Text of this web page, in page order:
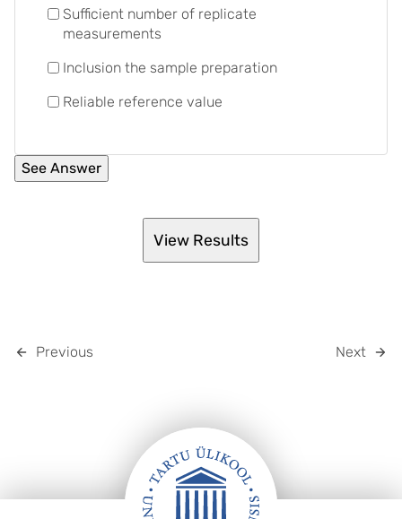
Sufficient number of replicate
measurements
Inclusion the sample preparation
Reliable reference value
Previous Next